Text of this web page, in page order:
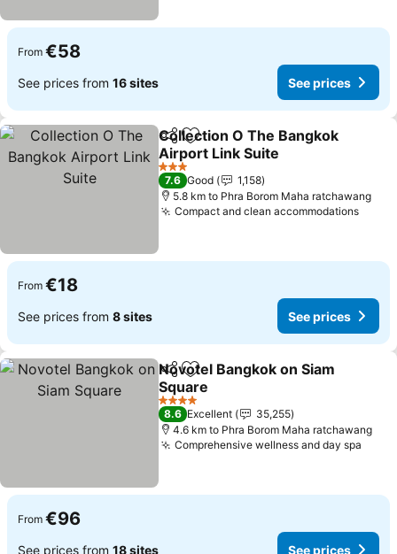
From €58
See prices from 16 sites See prices
ShareAdd to favorites
Collection O The Bangkok
Airport Link Suite
See prices
3 Stars
7.6 Good
1,158
5.8 km to Phra Borom Maha ratchawang
Compact and clean accommodationsSee
From €18
See prices from 8 sites See prices
ShareAdd to favorites
Novotel Bangkok on Siam
Square
See prices
4 Stars
8.6 Excellent
35,255
4.6 km to Phra Borom Maha ratchawang
Comprehensive wellness and day spa
From €96
See prices from 18 sites See prices